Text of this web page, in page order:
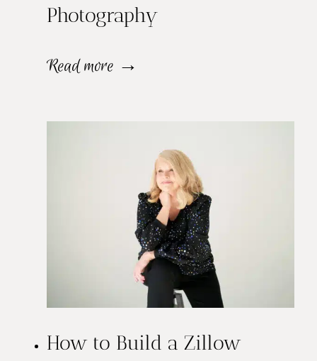
Photography
Read more →
o
u
N
e
e
d
How to Build a Zillow